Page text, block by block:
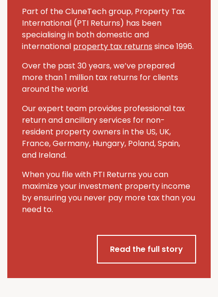
Part of the CluneTech group, Property Tax
International (PTI Returns) has been
specialising in both domestic and
international property tax returns since 1996.
Over the past 30 years, we’ve prepared
more than 1 million tax returns for clients
around the world.
Our expert team provides professional tax
return and ancillary services for non-
resident property owners in the US, UK,
France, Germany, Hungary, Poland, Spain,
and Ireland.
When you file with PTI Returns you can
maximize your investment property income
by ensuring you never pay more tax than you
need to.
Read the full story